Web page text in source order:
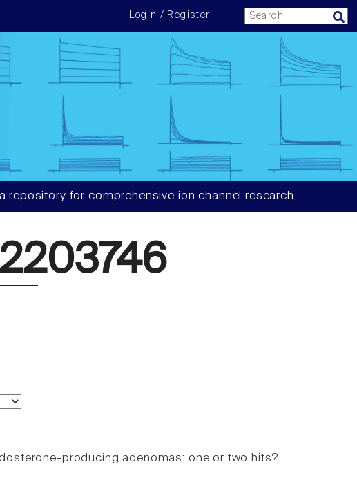
Login / Register
for comprehensive ion channel research
producing adenomas: one or two hits?